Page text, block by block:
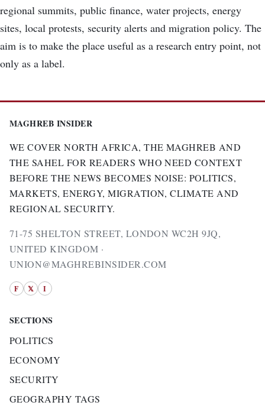
regional summits, public finance, water projects, energy
sites, local protests, security alerts and migration policy. The
aim is to make the place useful as a research entry point, not
only as a label.
MAGHREB INSIDER
WE COVER NORTH AFRICA, THE MAGHREB AND
THE SAHEL FOR READERS WHO NEED CONTEXT
BEFORE THE NEWS BECOMES NOISE: POLITICS,
MARKETS, ENERGY, MIGRATION, CLIMATE AND
REGIONAL SECURITY.
71-75 SHELTON STREET, LONDON WC2H 9JQ,
UNITED KINGDOM ·
UNION@MAGHREBINSIDER.COM
F 𝕏 I
SECTIONS
POLITICS
ECONOMY
SECURITY
GEOGRAPHY TAGS